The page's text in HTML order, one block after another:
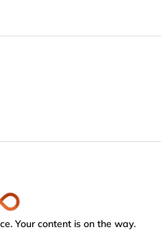
Your content is on the way.